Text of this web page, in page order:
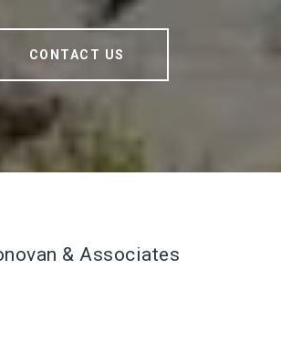
CONTACT US
& Associates